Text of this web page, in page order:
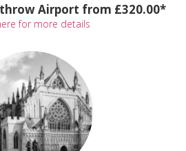
Airport from £320.00*
for more details